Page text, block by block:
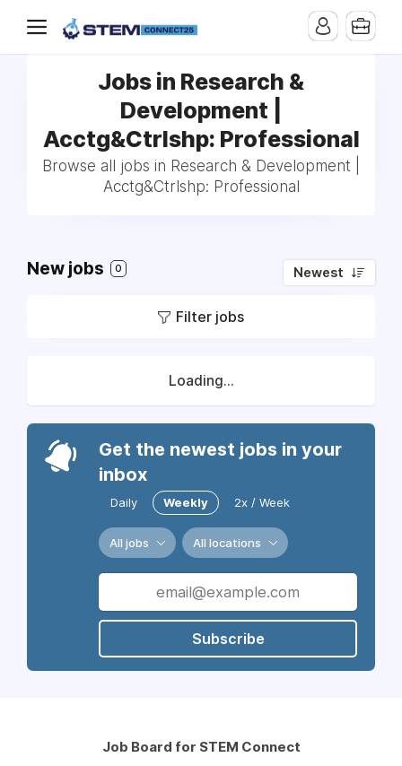
Jobs in Research &
Development |
Acctg&Ctrlshp: Professional
Browse all jobs in Research & Development |
Acctg&Ctrlshp: Professional
New jobs 0 Newest
Filter jobs
Loading...
Get the newest jobs in your
inbox
Daily Weekly 2x / Week
All jobs All locations
Subscribe
Job Board for STEM Connect